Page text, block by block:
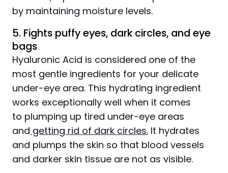
by maintaining moisture levels.
5. Fights puffy eyes, dark circles, and eye
bags
Hyaluronic Acid is considered one of the
most gentle ingredients for your delicate
under-eye area. This hydrating ingredient
works exceptionally well when it comes
to plumping up tired under-eye areas
and getting rid of dark circles. It hydrates
and plumps the skin so that blood vessels
and darker skin tissue are not as visible.